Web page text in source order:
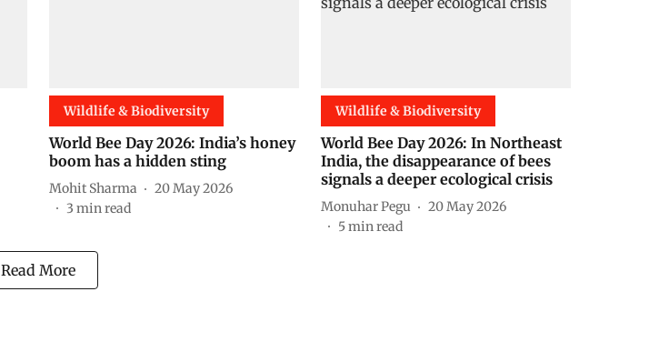
Wildlife & Biodiversity
World Bee Day 2026: India’s honey
boom has a hidden sting
Mohit Sharma
20 May 2026
3 min read
Wildlife & Biodiversity
World Bee Day 2026: In Northeast
India, the disappearance of bees
signals a deeper ecological crisis
Monuhar Pegu
20 May 2026
5min read
Read More